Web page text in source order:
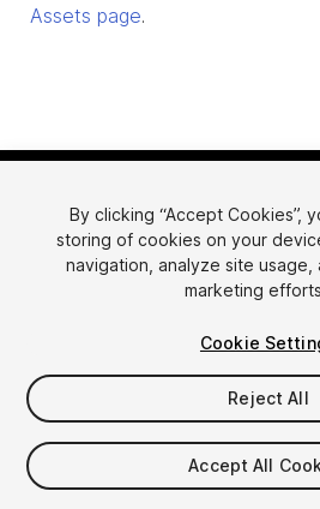
Assets page.
简体中文
한국어
日本語
Sell
Asset
FAQ
By clicking “Accept Cookies”,
storing of cookies on your
navigation, analyze site usage,
marketing
Cookie
Reject All
Accept All